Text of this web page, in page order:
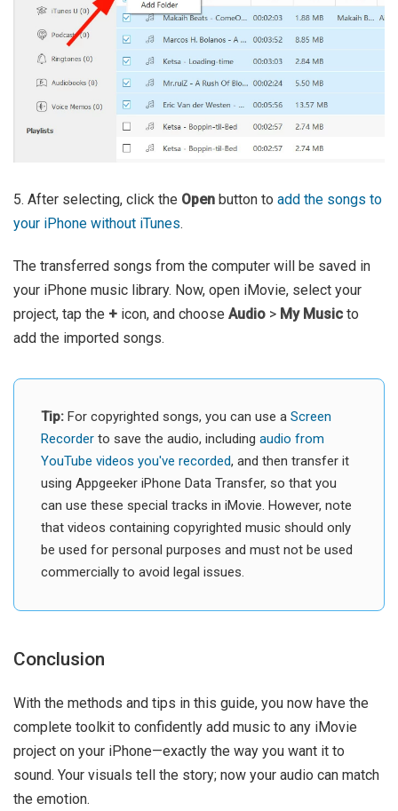
5. After selecting, click the Open button to add the songs to
your iPhone without iTunes.
The transferred songs from the computer will be saved in
your iPhone music library. Now, open iMovie, select your
project, tap the + icon, and choose Audio > My Music to
add the imported songs.
Tip: For copyrighted songs, you can use a Screen
Recorder to save the audio, including audio from
YouTube videos you've recorded, and then transfer it
using Appgeeker iPhone Data Transfer, so that you
can use these special tracks in iMovie. However, note
that videos containing copyrighted music should only
be used for personal purposes and must not be used
commercially to avoid legal issues.
Conclusion
With the methods and tips in this guide, you now have the
complete toolkit to confidently add music to any iMovie
project on your iPhone—exactly the way you want it to
sound. Your visuals tell the story; now your audio can match
the emotion.